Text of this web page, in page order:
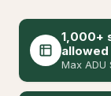
1,000+
allowed
Max ADU